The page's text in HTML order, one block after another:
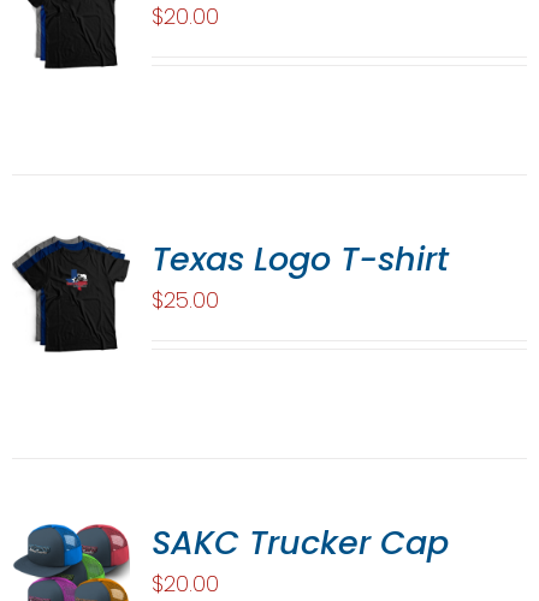
$20.00
Texas Logo T-shirt
$25.00
SAKC Trucker Cap
$20.00